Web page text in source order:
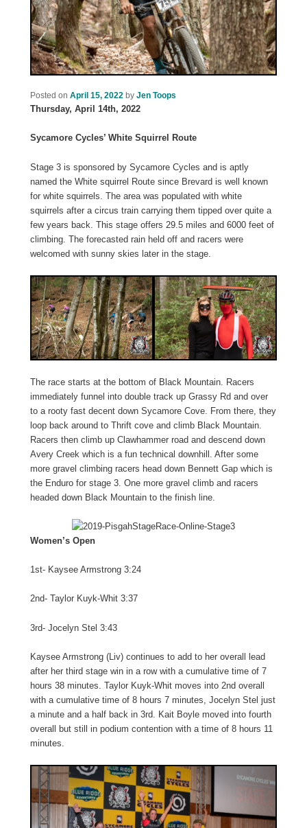
Posted on April 15, 2022 by Jen Toops
Thursday, April 14th, 2022
Sycamore Cycles’ White Squirrel Route
Stage 3 is sponsored by Sycamore Cycles and is aptly
named the White squirrel Route since Brevard is well known
for white squirrels. The area was populated with white
squirrels after a circus train carrying them tipped over quite a
few years back. This stage offers 29.5 miles and 6000 feet of
climbing. The forecasted rain held off and racers were
welcomed with sunny skies later in the stage.
The race starts at the bottom of Black Mountain. Racers
immediately funnel into double track up Grassy Rd and over
to a rooty fast decent down Sycamore Cove. From there, they
loop back around to Thrift cove and climb Black Mountain.
Racers then climb up Clawhammer road and descend down
Avery Creek which is a fun technical downhill. After some
more gravel climbing racers head down Bennett Gap which is
the Enduro for stage 3. One more gravel climb and racers
headed down Black Mountain to the finish line.
Women’s Open
1st- Kaysee Armstrong 3:24
2nd- Taylor Kuyk-Whit 3:37
3rd- Jocelyn Stel 3:43
Kaysee Armstrong (Liv) continues to add to her overall lead
after her third stage win in a row with a cumulative time of 7
hours 38 minutes. Taylor Kuyk-Whit moves into 2nd overall
with a cumulative time of 8 hours 7 minutes, Jocelyn Stel just
a minute and a half back in 3rd. Kait Boyle moved into fourth
overall but still in podium contention with a time of 8 hours 11
minutes.